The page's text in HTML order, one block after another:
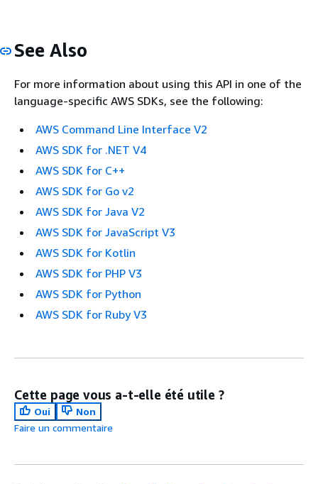
See Also
For more information about using this API in one of the
language-specific AWS SDKs, see the following:
AWS Command Line Interface V2
AWS SDK for .NET V4
AWS SDK for C++
AWS SDK for Go v2
AWS SDK for Java V2
AWS SDK for JavaScript V3
AWS SDK for Kotlin
AWS SDK for PHP V3
AWS SDK for Python
AWS SDK for Ruby V3
Cette page vous a-t-elle été utile ?
Oui
Non
Faire un commentaire